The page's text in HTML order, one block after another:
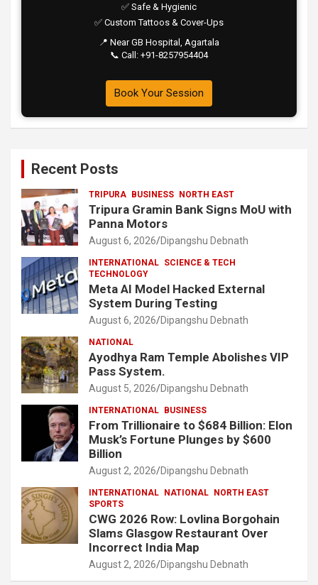
✅ Safe & Hygienic
✅ Custom Tattoos & Cover-Ups
📍 Near GB Hospital, Agartala
📞 Call: +91-8257954404
Book Your Session
Recent Posts
TRIPURA BUSINESS NORTH EAST
Tripura Gramin Bank Signs MoU with
Panna Motors
August 6, 2026 Dipangshu Debnath
INTERNATIONAL SCIENCE & TECH
TECHNOLOGY
Meta AI Model Hacked External
System During Testing
August 6, 2026 Dipangshu Debnath
NATIONAL
Ayodhya Ram Temple Abolishes VIP
Pass System.
August 5, 2026 Dipangshu Debnath
INTERNATIONAL BUSINESS
From Trillionaire to $684 Billion: Elon
Musk’s Fortune Plunges by $600
Billion
August 2, 2026 Dipangshu Debnath
INTERNATIONAL NATIONAL NORTH EAST
SPORTS
CWG 2026 Row: Lovlina Borgohain
Slams Glasgow Restaurant Over
Incorrect India Map
August 2, 2026 Dipangshu Debnath